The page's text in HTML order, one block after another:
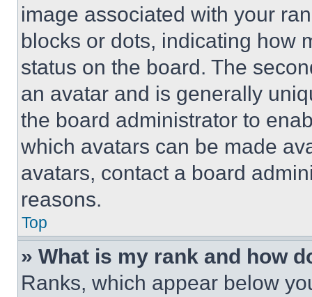
image associated with your
blocks or dots, indicating how
status on the board. The
an avatar and is generally
the board administrator to
which avatars can be made
avatars, contact a board
reasons.
Top
» What is my rank and how
Ranks, which appear below